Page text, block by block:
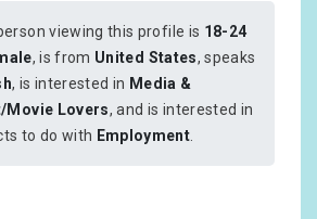
viewing this profile is 18-24
, is from United States, speaks
, is interested in Media &
Movie Lovers, and is interested in
to do with Employment.